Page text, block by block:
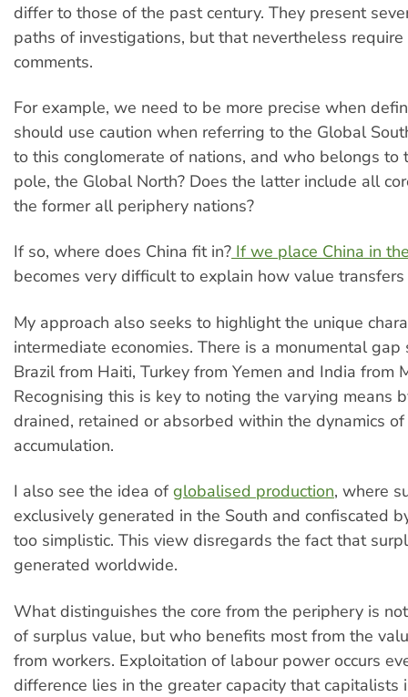
differ to those of the past century. They present
paths of investigations, but that nevertheless require
comments.
For example, we need to be more precise when
should use caution when referring to the Global
to this conglomerate of nations, and who belongs to
pole, the Global North? Does the latter include all
the former all periphery nations?
If so, where does China fit in? If we place China in
becomes very difficult to explain how value
My approach also seeks to highlight the unique
intermediate economies. There is a monumental gap
Brazil from Haiti, Turkey from Yemen and India from
Recognising this is key to noting the varying means
drained, retained or absorbed within the dynamics
accumulation.
I also see the idea of globalised production, where
exclusively generated in the South and confiscated
too simplistic. This view disregards the fact that
generated worldwide.
What distinguishes the core from the periphery is
of surplus value, but who benefits most from the
from workers. Exploitation of labour power occurs
difference lies in the greater capacity that capitalists